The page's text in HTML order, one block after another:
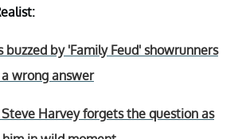
by 'Family Feud' showrunners
wrong answer
Harvey forgets the question as